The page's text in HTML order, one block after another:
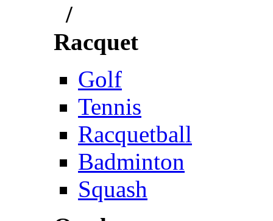
/
Racquet
Golf
Tennis
Racquetball
Badminton
Squash